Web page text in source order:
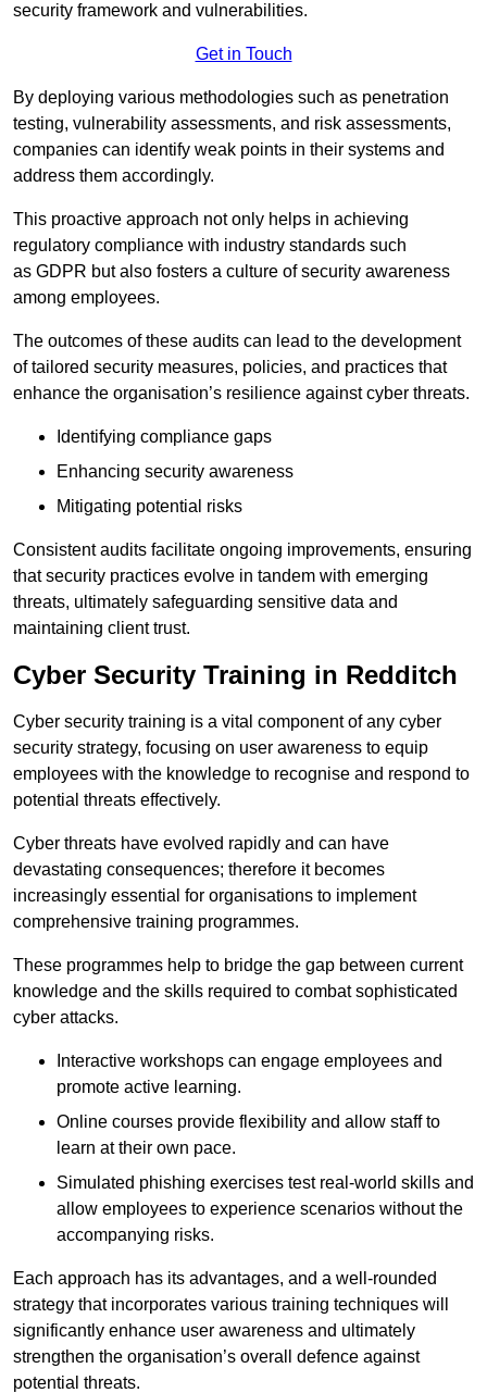
security framework and vulnerabilities.
Get in Touch
By deploying various methodologies such as penetration
testing, vulnerability assessments, and risk assessments,
companies can identify weak points in their systems and
address them accordingly.
This proactive approach not only helps in achieving
regulatory compliance with industry standards such
as GDPR but also fosters a culture of security awareness
among employees.
The outcomes of these audits can lead to the development
of tailored security measures, policies, and practices that
enhance the organisation’s resilience against cyber threats.
Identifying compliance gaps
Enhancing security awareness
Mitigating potential risks
Consistent audits facilitate ongoing improvements, ensuring
that security practices evolve in tandem with emerging
threats, ultimately safeguarding sensitive data and
maintaining client trust.
Cyber Security Training in Redditch
Cyber security training is a vital component of any cyber
security strategy, focusing on user awareness to equip
employees with the knowledge to recognise and respond to
potential threats effectively.
Cyber threats have evolved rapidly and can have
devastating consequences; therefore it becomes
increasingly essential for organisations to implement
comprehensive training programmes.
These programmes help to bridge the gap between current
knowledge and the skills required to combat sophisticated
cyber attacks.
Interactive workshops can engage employees and
promote active learning.
Online courses provide flexibility and allow staff to
learn at their own pace.
Simulated phishing exercises test real-world skills and
allow employees to experience scenarios without the
accompanying risks.
Each approach has its advantages, and a well-rounded
strategy that incorporates various training techniques will
significantly enhance user awareness and ultimately
strengthen the organisation’s overall defence against
potential threats.